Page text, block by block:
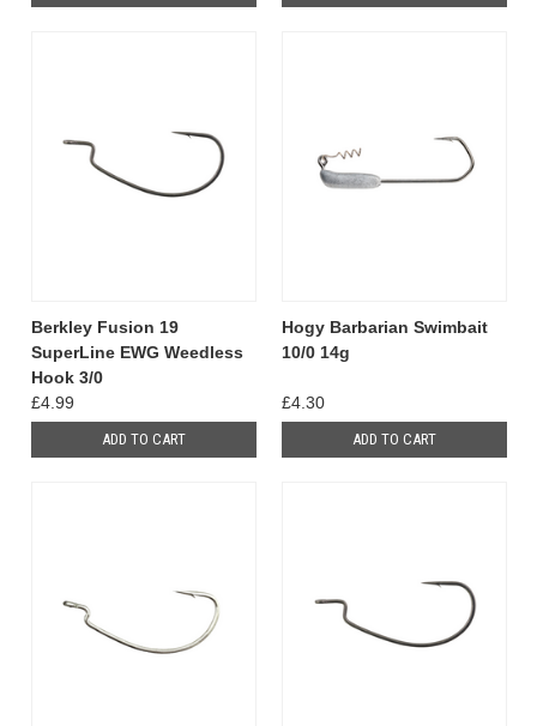
Berkley Fusion 19
SuperLine EWG Weedless
Hook 3/0
£4.99
ADD TO CART
Hogy Barbarian Swimbait
10/0 14g
£4.30
ADD TO CART